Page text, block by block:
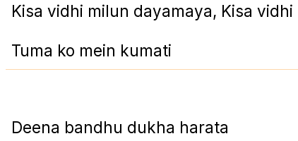
Kisa vidhi milun dayamaya, Kisa
Tuma ko mein kumati
Deena bandhu dukha harata